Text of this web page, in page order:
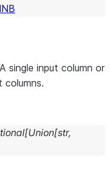
single input column or
columns.
[Union[str,